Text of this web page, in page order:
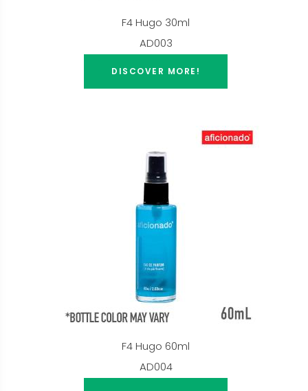
F4 Hugo 30ml
AD003
DISCOVER MORE!
F4 Hugo 60ml
AD004